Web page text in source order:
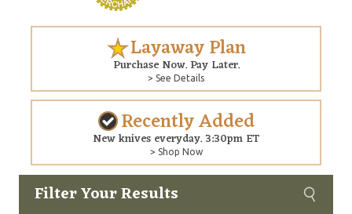
Filter Your Results
Layaway Plan
Purchase Now. Pay Later.
> See Details
Recently Added
New knives everyday. 3:30pm ET
> Shop Now
Copyright © 2026 Arizona Custom Knives. All rights reserved.
Custom
web development